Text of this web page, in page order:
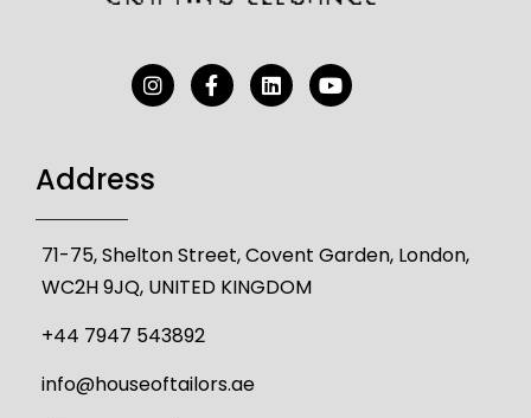
Address
71-75, Shelton Street, Covent Garden, London,
WC2H 9JQ, UNITED KINGDOM
+44 7947 543892
info@houseoftailors.ae